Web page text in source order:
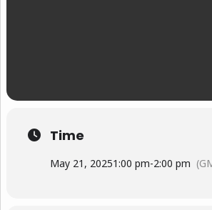
Time
May 21, 20251:00 pm-2:00 pm